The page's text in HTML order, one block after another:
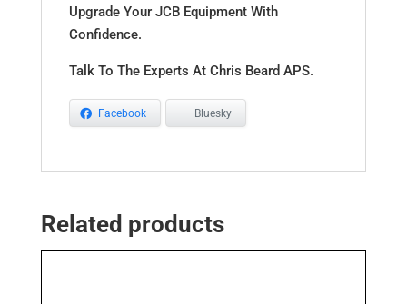
Upgrade Your JCB Equipment With
Confidence.
Talk To The Experts At Chris Beard APS.
Facebook Bluesky
Related products